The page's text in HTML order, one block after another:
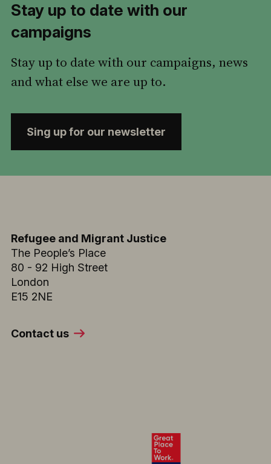
Stay up to date with our
campaigns
Stay up to date with our campaigns, news
and what else we are up to.
Sing up for our newsletter
Refugee and Migrant Justice
The People’s Place
80 - 92 High Street
London
E15 2NE
Contact us